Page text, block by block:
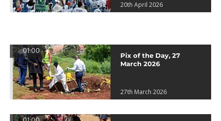
20th April 2026
01:00
Pix of the Day, 27
March 2026
27th March 2026